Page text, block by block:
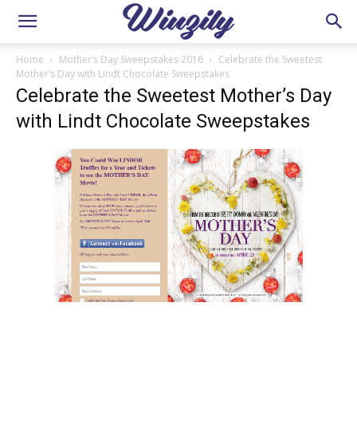
Home Mother’s Day Sweepstakes 2016
Celebrate the Sweetest
Mother’s Day with Lindt Chocolate Sweepstakes
Celebrate the Sweetest Mother’s Day
with Lindt Chocolate Sweepstakes